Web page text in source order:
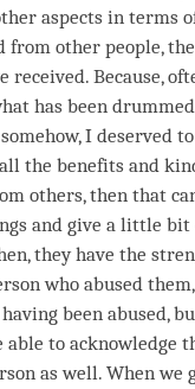
aspects in terms
from other people, the
received. Because,
has been
I deserved
the benefits and
others, then that
and give a little
they have the
who abused
been abused,
able to acknowledge
as well. When we